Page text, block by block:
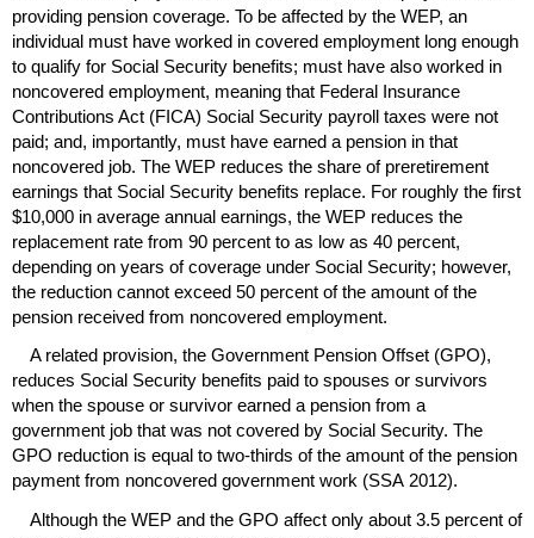
providing pension coverage. To be affected by the WEP, an
individual must have worked in covered employment long enough
to qualify for Social Security benefits; must have also worked in
noncovered employment, meaning that Federal Insurance
Contributions Act (FICA) Social Security payroll taxes were not
paid; and, importantly, must have earned a pension in that
noncovered job. The WEP reduces the share of preretirement
earnings that Social Security benefits replace. For roughly the first
$10,000 in average annual earnings, the WEP reduces the
replacement rate from 90 percent to as low as 40 percent,
depending on years of coverage under Social Security; however,
the reduction cannot exceed 50 percent of the amount of the
pension received from noncovered employment.
A related provision, the Government Pension Offset (GPO),
reduces Social Security benefits paid to spouses or survivors
when the spouse or survivor earned a pension from a
government job that was not covered by Social Security. The
GPO reduction is equal to two-thirds of the amount of the pension
payment from noncovered government work (SSA 2012).
Although the WEP and the GPO affect only about 3.5 percent of